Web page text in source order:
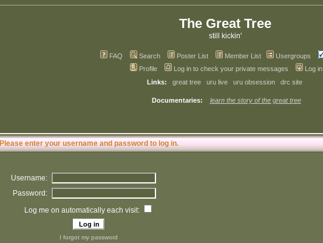
The Great Tree
still kickin'
FAQ Search Poster List Member List Usergroups
Profile
Log in to check your private messages
Log in
Links:
great tree uru live uru obsession drc site
Documentaries: learn the story of the great tree
Please enter your username and password to log in.
Username:
Password:
Log me on automatically each visit:
I forgot my password